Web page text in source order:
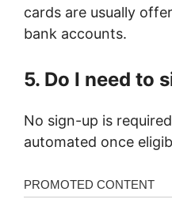
cards are usually
bank accounts.
5. Do I need to
No sign-up is
automated once